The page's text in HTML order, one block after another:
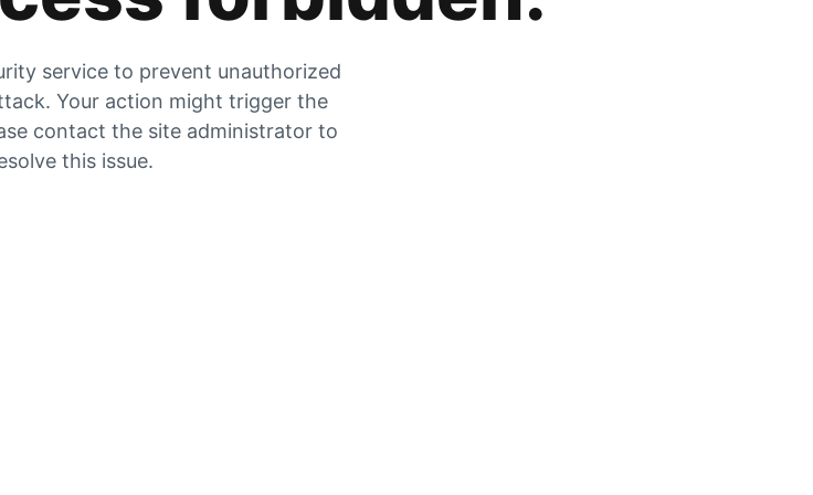
service to prevent unauthorized
Your action might trigger the
contact the site administrator to
this issue.